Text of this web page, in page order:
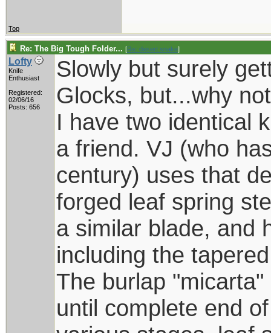
Top
Re: The Big Tough Folder... [Re: desert.snake]
Lofty
Knife
Enthusiast
Registered:
02/06/16
Posts: 656
Slowly but surely
Glocks, but...why
I have two identical
a friend. VJ (who
century) uses that
forged leaf spring
a similar blade, and
including the
The burlap
until complete end